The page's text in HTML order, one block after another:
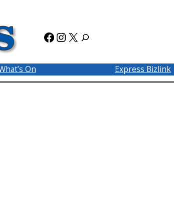
Facebook
Instagram
X
On Express Bizlink